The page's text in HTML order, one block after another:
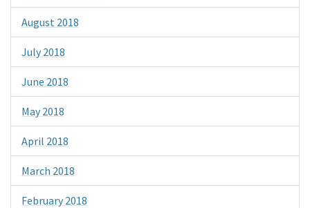
August 2018
July 2018
June 2018
May 2018
April 2018
March 2018
February 2018